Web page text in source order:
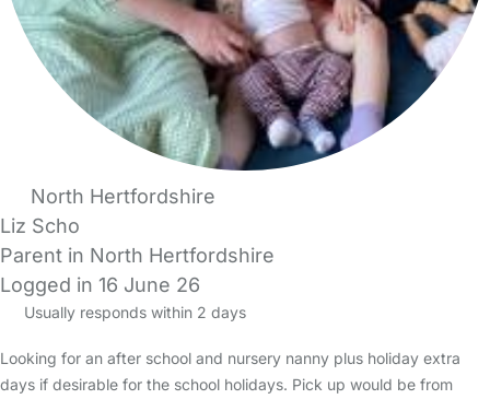
North Hertfordshire
Liz Scho
Parent in North Hertfordshire
Logged in 16 June 26
Usually responds within 2 days
Looking for an after school and nursery nanny plus holiday extra
days if desirable for the school holidays. Pick up would be from